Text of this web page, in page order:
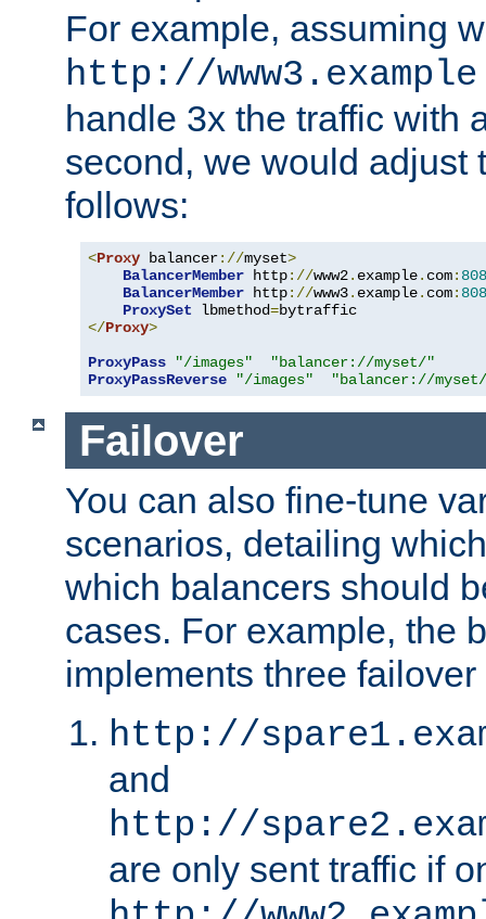
For example, assuming
http://
handle 3x the traffic with
second, we would adjust
follows:
<Proxy balancer://myset>
BalancerMember http://www2. example. com:
BalancerMember http://www3. example. com:
ProxySet lbmethod=
</Proxy>
ProxyPass
"/images"
"balancer://myset/"
ProxyPassReverse
"/images" "balancer://
Failover
You can also fine-tune
scenarios, detailing
which balancers should
cases. For example, the
implements three
http://
and
http://
are only sent traffic if